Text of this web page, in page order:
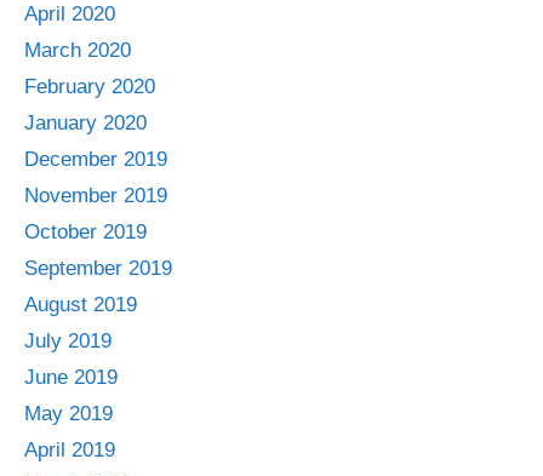
April 2020
March 2020
February 2020
January 2020
December 2019
November 2019
October 2019
September 2019
August 2019
July 2019
June 2019
May 2019
April 2019